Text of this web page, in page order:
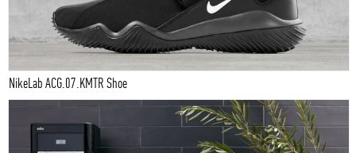
NikeLab ACG.07.KMTR Shoe